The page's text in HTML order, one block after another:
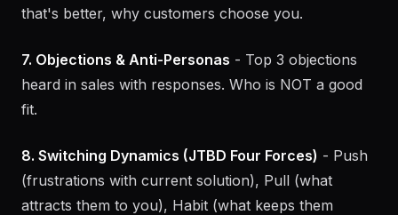
6. Differentiation - Key differentiators (capabilities
that's better, why customers choose you.
7. Objections & Anti-Personas
fit.
8. Switching Dynamics (JTBD Four Forces)- Push